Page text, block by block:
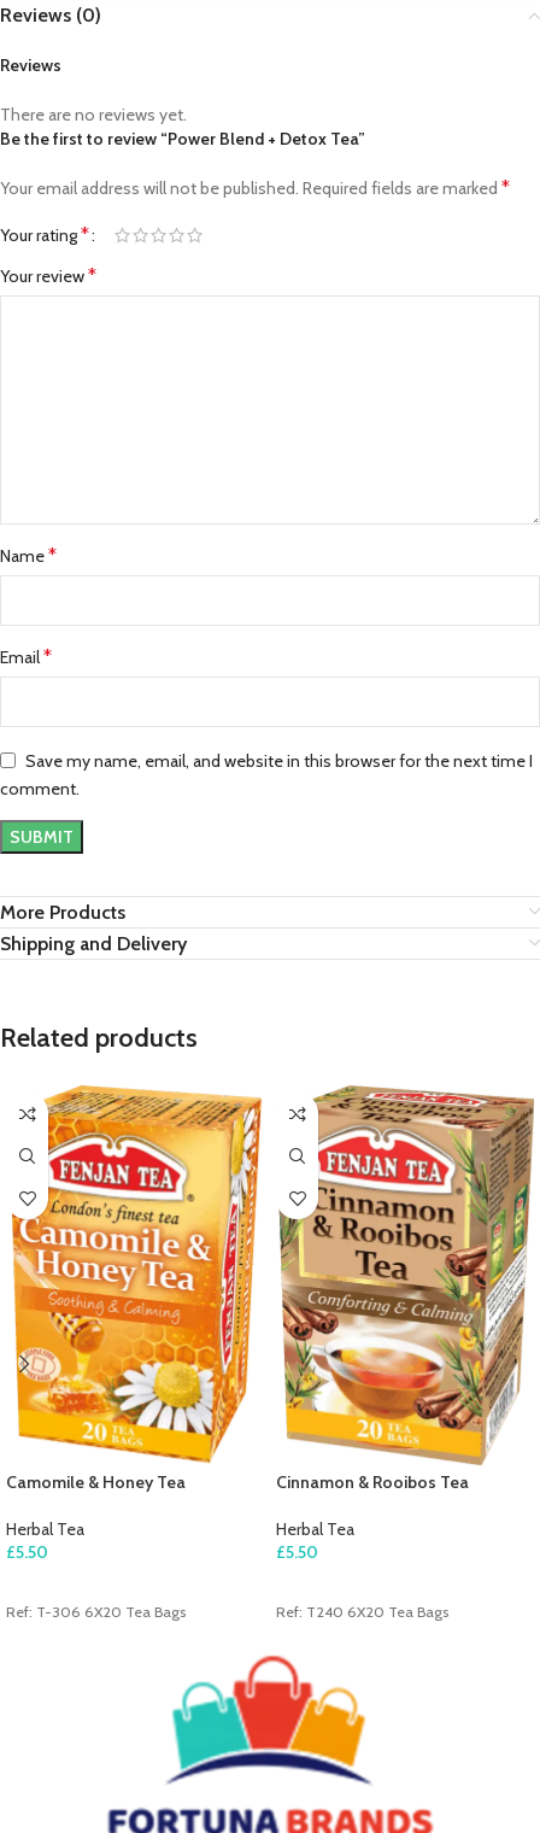
Reviews (0)
Reviews
There are no reviews yet.
Be the first to review “Power Blend + Detox Tea”
Your email address will not be published. Required fields are marked *
Your rating*
Your review*
Name*
Email*
Save my name, email, and website in this browser for the next time I
comment.
More Products
Shipping and Delivery
Related products
Camomile & Honey Tea
Herbal Tea
£5.50
Ref: T-306 6X20 Tea Bags
Cinnamon & Rooibos Tea
Herbal Tea
£5.50
Ref: T240 6X20 Tea Bags